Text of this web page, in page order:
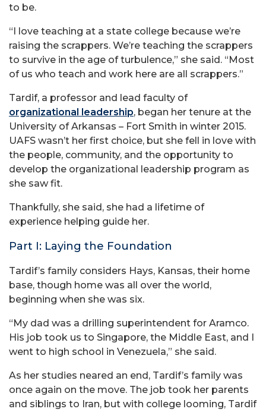
to be.
“I love teaching at a state college because we’re
raising the scrappers. We’re teaching the scrappers
to survive in the age of turbulence,” she said. “Most
of us who teach and work here are all scrappers.”
Tardif, a professor and lead faculty of
organizational leadership, began her tenure at the
University of Arkansas – Fort Smith in winter 2015.
UAFS wasn’t her first choice, but she fell in love with
the people, community, and the opportunity to
develop the organizational leadership program as
she saw fit.
Thankfully, she said, she had a lifetime of
experience helping guide her.
Part I: Laying the Foundation
Tardif’s family considers Hays, Kansas, their home
base, though home was all over the world,
beginning when she was six.
“My dad was a drilling superintendent for Aramco.
His job took us to Singapore, the Middle East, and I
went to high school in Venezuela,” she said.
As her studies neared an end, Tardif’s family was
once again on the move. The job took her parents
and siblings to Iran, but with college looming, Tardif